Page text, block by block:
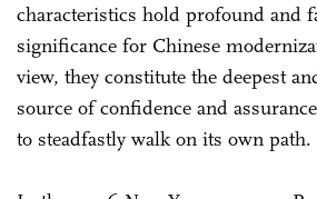
characteristics hold profound and
significance for Chinese
view, they constitute the deepest
source of confidence and
to steadfastly walk on its own path.